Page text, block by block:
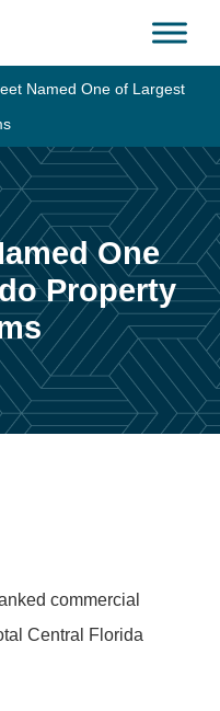
Named One of Largest
One
Property
commercial
Central Florida